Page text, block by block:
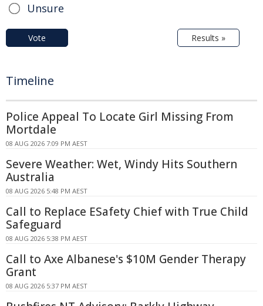
Unsure
Vote Results »
Timeline
Police Appeal To Locate Girl Missing From
Mortdale
08 AUG 2026 7:09 PM AEST
Severe Weather: Wet, Windy Hits Southern
Australia
08 AUG 2026 5:48 PM AEST
Call to Replace ESafety Chief with True Child
Safeguard
08 AUG 2026 5:38 PM AEST
Call to Axe Albanese's $10M Gender Therapy
Grant
08 AUG 2026 5:37 PM AEST